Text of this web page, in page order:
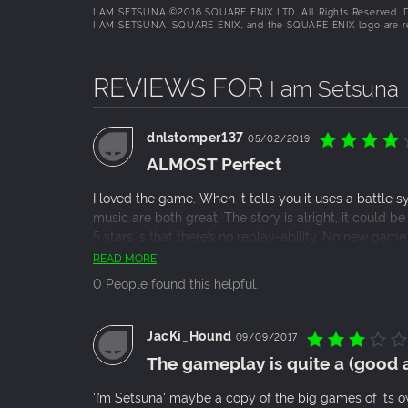
I AM SETSUNA ©2016 SQUARE ENIX LTD. All Rights Reserved.
I AM SETSUNA, SQUARE ENIX, and the SQUARE ENIX logo
REVIEWS FOR I am Setsuna
dnlstomper137 05/02/2019
ALMOST Perfect
I loved the game. When it tells you it uses a battle
music are both great. The story is alright, it could
5 stars is that there’s no replay-ability. No new
Chrono Trigger, you’ll love this game.
READ MORE
0 People found this helpful.
JacKi_Hound 09/09/2017
The gameplay is quite a (good
'I’m Setsuna' maybe a copy of the big games of its